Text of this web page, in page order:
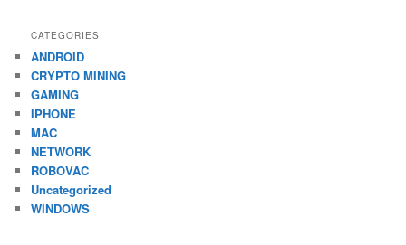
CATEGORIES
ANDROID
CRYPTO MINING
GAMING
IPHONE
MAC
NETWORK
ROBOVAC
Uncategorized
WINDOWS